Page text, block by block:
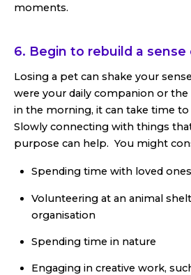
moments.
6. Begin to rebuild a sense
Losing a pet can shake your
were your daily companion or
in the morning, it can take time to
Slowly connecting with things
purpose can help. You might
Spending time with loved ones
Volunteering at an animal
organisation
Spending time in nature
Engaging in creative work,